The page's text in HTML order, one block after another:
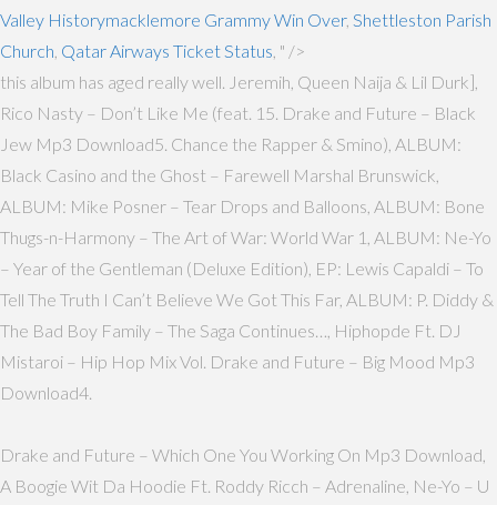
Valley Historymacklemore Grammy Win Over, Shettleston Parish
Church Qatar Airways Ticket Status , " />
this album has aged really well. Jeremih, Queen Naija & Lil Durk],
Rico Nasty – Don’t Like Me (feat. 15. Drake and Future – Black
Jew Mp3 Download5. Chance the Rapper & Smino), ALBUM:
Black Casino and the Ghost – Farewell Marshal Brunswick,
ALBUM: Mike Posner – Tear Drops and Balloons, ALBUM: Bone
Thugs-n-Harmony – The Art of War: World War 1, ALBUM: Ne-Yo
– Year of the Gentleman (Deluxe Edition), EP: Lewis Capaldi – To
Tell The Truth I Can’t Believe We Got This Far, ALBUM: P. Diddy &
The Bad Boy Family – The Saga Continues…, Hiphopde Ft. DJ
Mistaroi – Hip Hop Mix Vol. Drake and Future – Big Mood Mp3
Download4.
Drake and Future – Which One You Working On Mp3 Download,
A Boogie Wit Da Hoodie Ft. Roddy Ricch – Adrenaline, Ne-Yo – U